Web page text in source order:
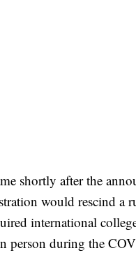
shortly after the
would rescind a
international
person during the